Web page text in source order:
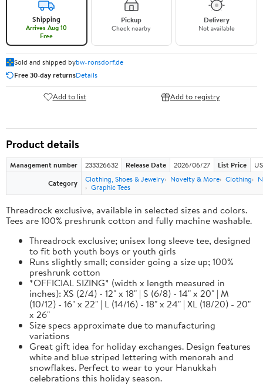
Shipping
Arrives Aug 10
Free
Pickup
Check nearby
Delivery
Not available
Sold and shipped bybw-ronsdorf.de
Free 30-day returnsDetails
Add to list Add to registry
Product details
Management number 233326632 Release Date 2026/06/27 List Price
Category
Clothing, Shoes & Jewelry Novelty & More Clothing
Graphic Tees
Threadrock exclusive, available in selected sizes and colors.
Tees are 100% preshrunk cotton and fully machine washable.
Threadrock exclusive; unisex long sleeve tee, designed
to fit both youth boys or youth girls
Runs slightly small; consider going a size up; 100%
preshrunk cotton
*OFFICIAL SIZING* (width x length measured in
inches): XS (2/4) - 12" x 18" | S (6/8) - 14" x 20" | M
(10/12) - 16" x 22" | L (14/16) - 18" x 24" | XL (18/20) - 20"
x 26"
Size specs approximate due to manufacturing
variations
Great gift idea for holiday exchanges. Design features
white and blue striped lettering with menorah and
snowflakes. Perfect to wear to your Hanukkah
celebrations this holiday season.